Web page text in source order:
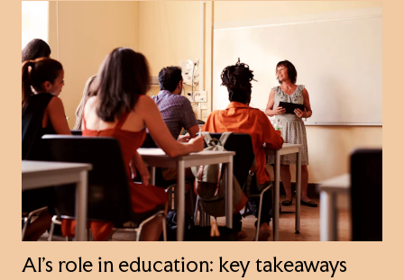
AI’s role in education: key takeaways